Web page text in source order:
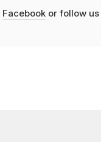
Facebookor follow us